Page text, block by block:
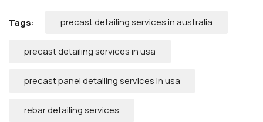
Tags: precast detailing services in australia
precast detailing services in usa
precast panel detailing services in usa
rebar detailing services